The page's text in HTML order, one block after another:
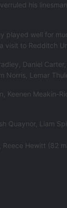
his
well for
visit to Redditch
Daniel
Lemar
Keenen Meakin-
Quaynor, Liam
Hewitt (82